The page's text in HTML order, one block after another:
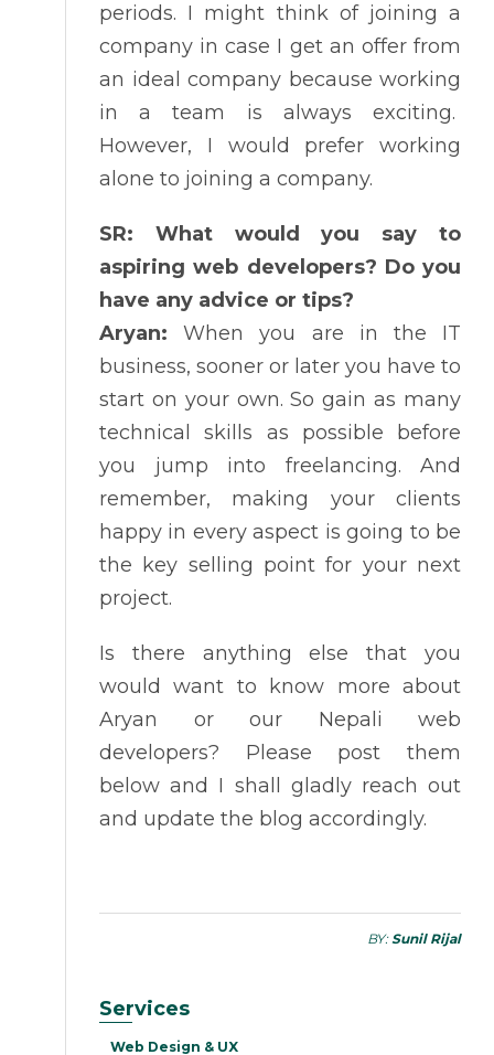
periods. I might think of joining a
company in case I get an offer from
an ideal company because working
in a team is always exciting.
However, I would prefer working
alone to joining a company.
SR: What would you say to
aspiring web developers? Do you
have any advice or tips?
Aryan: When you are in the IT
business, sooner or later you have to
start on your own. So gain as many
technical skills as possible before
you jump into freelancing. And
remember, making your clients
happy in every aspect is going to be
the key selling point for your next
project.
Is there anything else that you
would want to know more about
Aryan or our Nepali web
developers? Please post them
below and I shall gladly reach out
and update the blog accordingly.
BY:Sunil Rijal
Services
Web Design & UX